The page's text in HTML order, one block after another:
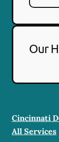
Our
Cincinnati
All Services